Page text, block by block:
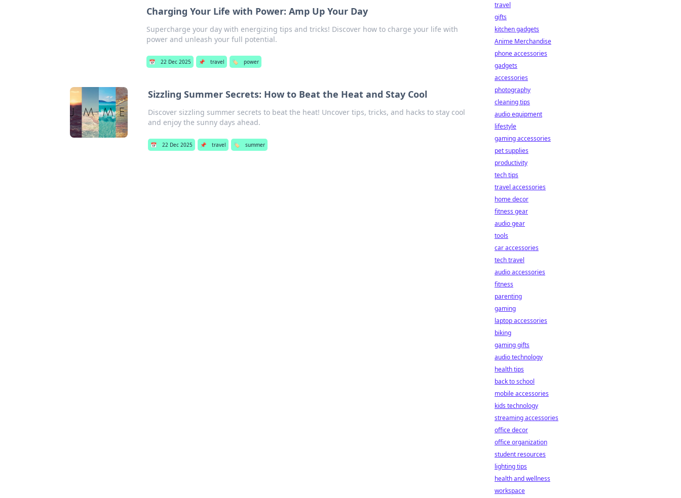
Charging Your Life with Power: Amp Up Your Day
Supercharge your day with energizing tips and tricks! Discover how to charge your life with
power and unleash your full potential.
📅 22 Dec 2025 📌 travel 🏷️ power
Sizzling Summer Secrets: How to Beat the Heat and Stay Cool
Discover sizzling summer secrets to beat the heat! Uncover tips, tricks, and hacks to stay cool
and enjoy the sunny days ahead.
📅 22 Dec 2025 📌 travel 🏷️ summer
travel
gifts
kitchen gadgets
Anime Merchandise
phone accessories
gadgets
accessories
photography
cleaning tips
audio equipment
lifestyle
gaming accessories
pet supplies
productivity
tech tips
travel accessories
home decor
fitness gear
audio gear
tools
car accessories
tech travel
audio accessories
fitness
parenting
gaming
laptop accessories
biking
gaming gifts
audio technology
health tips
back to school
mobile accessories
kids technology
streaming accessories
office decor
office organization
student resources
lighting tips
health and wellness
workspace